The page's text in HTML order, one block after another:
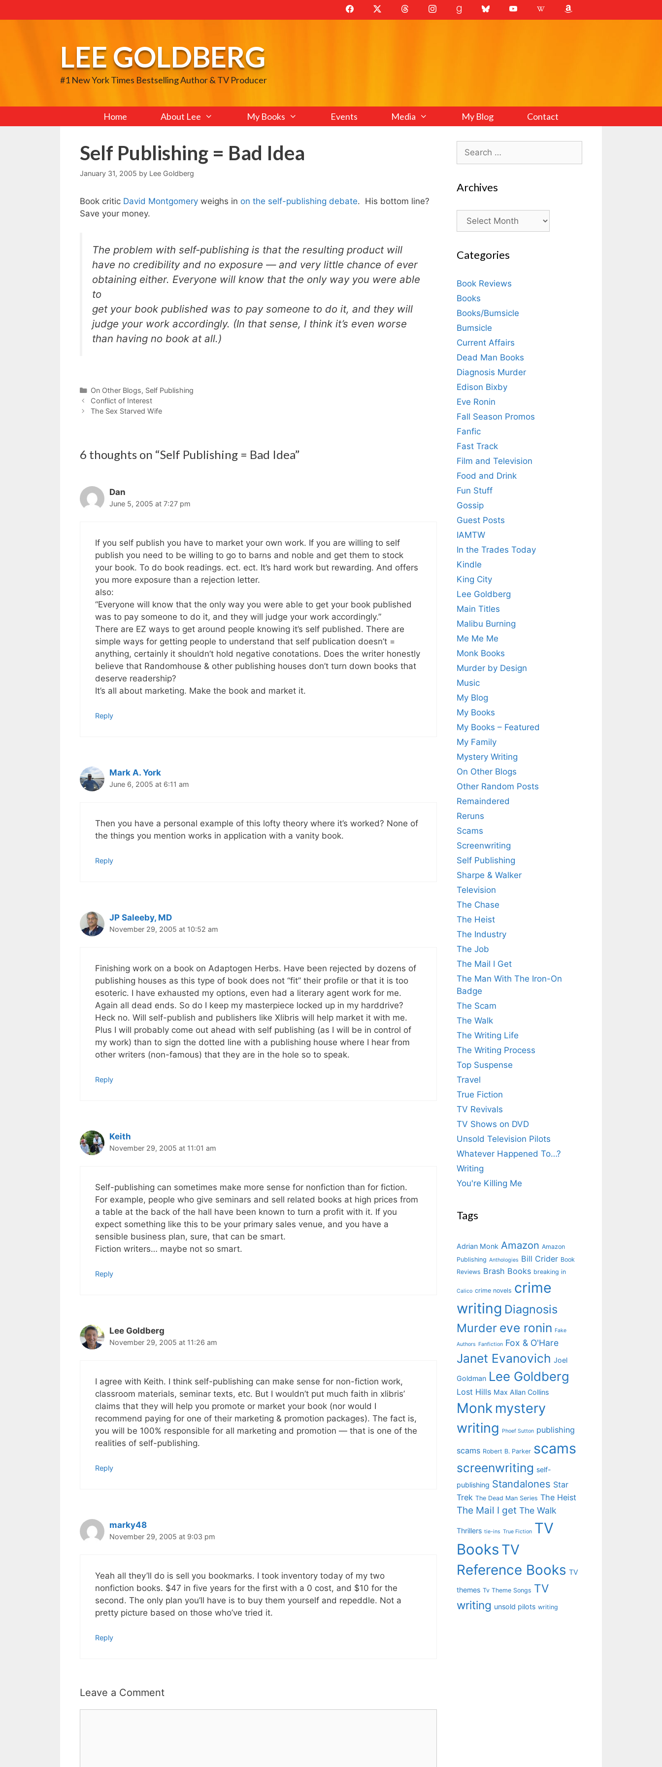
to
LEE GOLDBERG
#1 New York Times Bestselling Author & TV Producer
Home About Lee My Books Events Media My Blog Contact
Self Publishing = Bad Idea
January 31, 2005 by Lee Goldberg
Book critic David Montgomery weighs in on the self-publishing debate. His bottom line?
Save your money.
The problem with self-publishing is that the resulting product will
have no credibility and no exposure — and very little chance of ever
obtaining either. Everyone will know that the only way you were able
to
get your book published was to pay someone to do it, and they will
judge your work accordingly. (In that sense, I think it’s even worse
than having no book at all.)
Categories
On Other Blogs, Self Publishing
Conflict of Interest
The Sex Starved Wife
6 thoughts on “Self Publishing = Bad Idea”
Dan
June 5, 2005 at 7:27 pm
If you self publish you have to market your own work. If you are willing to self
publish you need to be willing to go to barns and noble and get them to stock
your book. To do book readings. ect. ect. It’s hard work but rewarding. And offers
you more exposure than a rejection letter.
also:
“Everyone will know that the only way you were able to get your book published
was to pay someone to do it, and they will judge your work accordingly.”
There are EZ ways to get around people knowing it’s self published. There are
simple ways for getting people to understand that self publication doesn’t =
anything, certainly it shouldn’t hold negative conotations. Does the writer honestly
believe that Randomhouse & other publishing houses don’t turn down books that
deserve readership?
It’s all about marketing. Make the book and market it.
Reply
Mark A. York
June 6, 2005 at 6:11 am
Then you have a personal example of this lofty theory where it’s worked? None of
the things you mention works in application with a vanity book.
Reply
JP Saleeby, MD
November 29, 2005 at 10:52 am
Finishing work on a book on Adaptogen Herbs. Have been rejected by dozens of
publishing houses as this type of book does not “fit” their profile or that it is too
esoteric. I have exhausted my options, even had a literary agent work for me.
Again all dead ends. So do I keep my masterpiece locked up in my harddrive?
Heck no. Will self-publish and publishers like Xlibris will help market it with me.
Plus I will probably come out ahead with self publishing (as I will be in control of
my work) than to sign the dotted line with a publishing house where I hear from
other writers (non-famous) that they are in the hole so to speak.
Reply
Keith
November 29, 2005 at 11:01 am
Self-publishing can sometimes make more sense for nonfiction than for fiction.
For example, people who give seminars and sell related books at high prices from
a table at the back of the hall have been known to turn a profit with it. If you
expect something like this to be your primary sales venue, and you have a
sensible business plan, sure, that can be smart.
Fiction writers… maybe not so smart.
Reply
Lee Goldberg
November 29, 2005 at 11:26 am
I agree with Keith. I think self-publishing can make sense for non-fiction work,
classroom materials, seminar texts, etc. But I wouldn’t put much faith in xlibris’
claims that they will help you promote or market your book (nor would I
recommend paying for one of their marketing & promotion packages). The fact is,
you will be 100% responsible for all marketing and promotion — that is one of the
realities of self-publishing.
Reply
marky48
November 29, 2005 at 9:03 pm
Yeah all they’ll do is sell you bookmarks. I took inventory today of my two
nonfiction books. $47 in five years for the first with a 0 cost, and $10 for the
second. The only plan you’ll have is to buy them yourself and repeddle. Not a
pretty picture based on those who’ve tried it.
Reply
Leave a Comment
Search
for:
Archives
Archives
Categories
Book Reviews
Books
Books/Bumsicle
Bumsicle
Current Affairs
Dead Man Books
Diagnosis Murder
Edison Bixby
Eve Ronin
Fall Season Promos
Fanfic
Fast Track
Film and Television
Food and Drink
Fun Stuff
Gossip
Guest Posts
IAMTW
In the Trades Today
Kindle
King City
Lee Goldberg
Main Titles
Malibu Burning
Me Me Me
Monk Books
Murder by Design
Music
My Blog
My Books
My Books – Featured
My Family
Mystery Writing
On Other Blogs
Other Random Posts
Remaindered
Reruns
Scams
Screenwriting
Self Publishing
Sharpe & Walker
Television
The Chase
The Heist
The Industry
The Job
The Mail I Get
The Man With The Iron-On
Badge
The Scam
The Walk
The Writing Life
The Writing Process
Top Suspense
Travel
True Fiction
TV Revivals
TV Shows on DVD
Unsold Television Pilots
Whatever Happened To…?
Writing
You're Killing Me
Tags
Adrian Monk Amazon Amazon
Publishing Anthologies Bill Crider Book
Reviews Brash Books breaking in
Calico crime novels crime
writing Diagnosis
Murder eve ronin Fake
Authors Fanfiction Fox & O'Hare
Janet Evanovich Joel
Goldman Lee Goldberg
Lost Hills Max Allan Collins
Monk mystery
writing
Phoef Sutton publishing
scams Robert B. Parker scams
screenwriting self-
publishing Standalones Star
Trek The Dead Man Series The Heist
The Mail I get The Walk
Thrillers tie-ins True Fiction TV
Books TV
Reference Books TV
themes Tv Theme Songs TV
writing unsold pilots writing